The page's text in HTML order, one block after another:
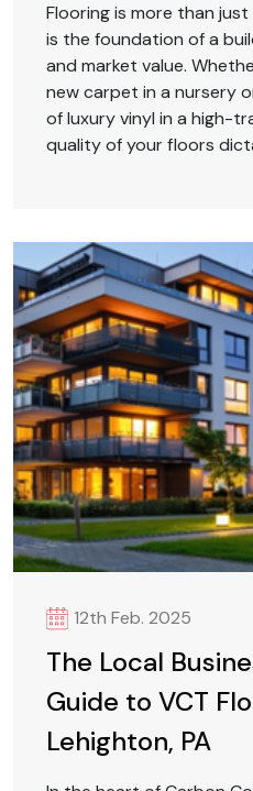
Flooring is more than
is the foundation of a
and market value.
new carpet in a nursery
of luxury vinyl in a high-
quality of your floors
12th Feb. 2025
The Local
Guide to VCT
Lehighton, PA